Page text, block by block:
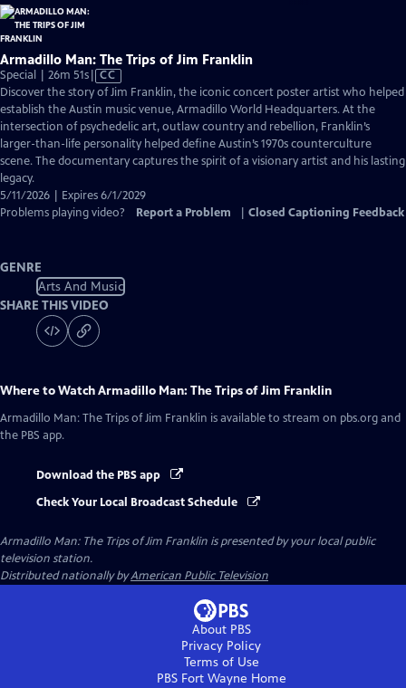
Armadillo Man: The Trips of Jim Franklin
Special | 26m 51sVideo
has
Closed
Captions
CC
Discover the story of Jim Franklin, the iconic concert poster artist who helped
establish the Austin music venue, Armadillo World Headquarters. At the
intersection of psychedelic art, outlaw country and rebellion, Franklin’s
larger-than-life personality helped define Austin’s 1970s counterculture
scene. The documentary captures the spirit of a visionary artist and his lasting
legacy.
5/11/2026 | Expires 6/1/2029
Problems playing video?
Report a Problem Closed Captioning Feedback
GENRE
Arts And Music
SHARE THIS VIDEO
Where to WatchArmadillo Man: The Trips of Jim Franklin
Armadillo Man: The Trips of Jim Franklin is available to stream on pbs.org and
the PBS app.
Download the PBS app
Check Your Local Broadcast Schedule
Armadillo Man: The Trips of Jim Franklin is presented by your local public
television station.
Distributed nationally byAmerican Public Television
About PBS
Privacy Policy
Terms of Use
PBS Fort Wayne Home